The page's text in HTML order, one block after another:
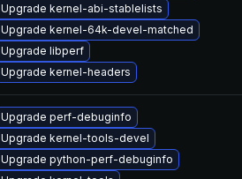
Upgrade kernel-abi-stablelists
Upgrade kernel-64k-devel-matched
Upgrade libperf
Upgrade kernel-headers
Upgrade perf-debuginfo
Upgrade kernel-tools-devel
Upgrade python-perf-debuginfo